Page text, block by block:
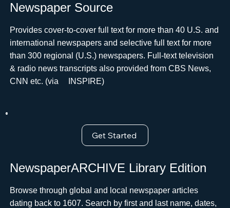
Newspaper Source
Provides cover-to-cover full text for more than 40 U.S. and
international newspapers and selective full text for more
than 300 regional (U.S.) newspapers. Full-text television
& radio news transcripts also provided from CBS News,
CNN etc. (via ﾠINSPIRE)
Get Started
NewspaperARCHIVE Library Edition
Browse through global and local newspaper articles
dating back to 1607. Search by first and last name, dates,